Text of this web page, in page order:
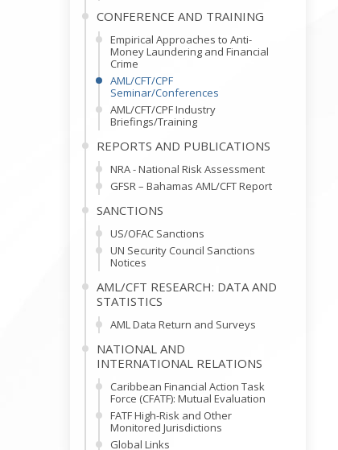
CONFERENCE AND TRAINING
Empirical Approaches to Anti-
Money Laundering and Financial
Crime
AML/CFT/CPF
Seminar/Conferences
AML/CFT/CPF Industry
Briefings/Training
REPORTS AND PUBLICATIONS
NRA - National Risk Assessment
GFSR – Bahamas AML/CFT Report
SANCTIONS
US/OFAC Sanctions
UN Security Council Sanctions
Notices
AML/CFT RESEARCH: DATA AND
STATISTICS
AML Data Return and Surveys
NATIONAL AND
INTERNATIONAL RELATIONS
Caribbean Financial Action Task
Force (CFATF): Mutual Evaluation
FATF High-Risk and Other
Monitored Jurisdictions
Global Links